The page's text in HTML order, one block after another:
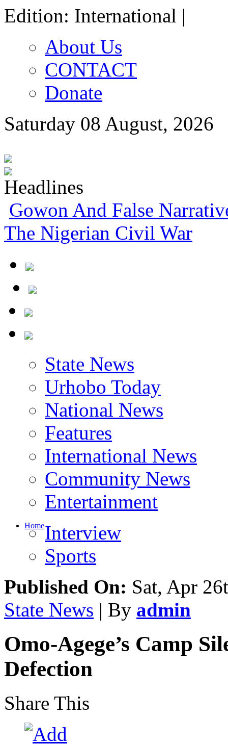
Edition: International |
About Us
CONTACT
Donate
Saturday 08 August, 2026
Gowon And False
The Nigerian Civil War
State News
Urhobo Today
National News
Features
International News
Community News
Entertainment
HomeInterview
Sports
Published On: Sat, Apr
State News | By admin
Omo-Agege’s Camp
Defection
Share This